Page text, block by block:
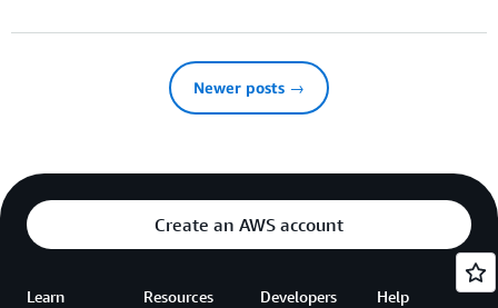
Newer posts →
Create an AWS account
Learn Resources Developers Help